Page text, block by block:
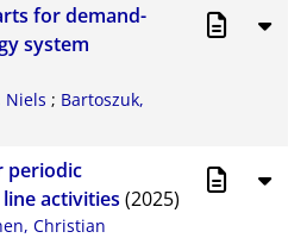
for demand-
system
Niels ; Bartoszuk,
periodic
activities (2025)
Christian